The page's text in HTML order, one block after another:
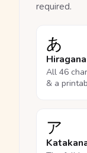
required.
あ
All 46
& a
ア